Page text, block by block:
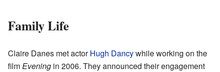
Family Life
Claire Danes met actorHugh Dancywhile working on the
filmEvening in 2006. They announced their engagement